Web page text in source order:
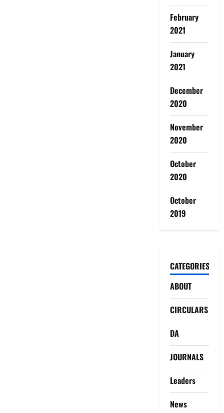
February
2021
January
2021
December
2020
November
2020
October
2020
October
2019
CATEGORIES
ABOUT
CIRCULARS
DA
JOURNALS
Leaders
News